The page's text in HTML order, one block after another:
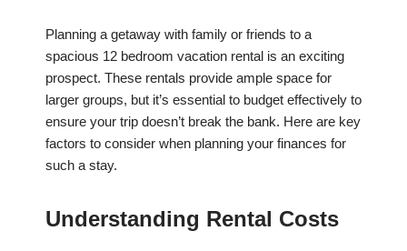
Planning a getaway with family or friends to a
spacious 12 bedroom vacation rental is an exciting
prospect. These rentals provide ample space for
larger groups, but it’s essential to budget effectively to
ensure your trip doesn’t break the bank. Here are key
factors to consider when planning your finances for
such a stay.
Understanding Rental Costs